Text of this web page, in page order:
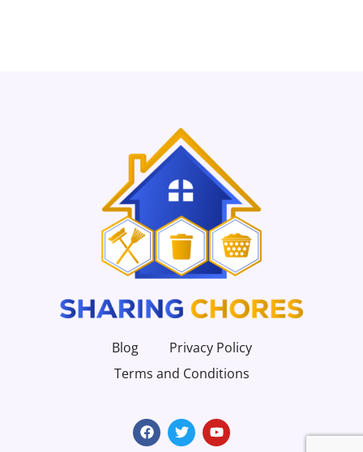
Blog
Privacy Policy
Terms and Conditions